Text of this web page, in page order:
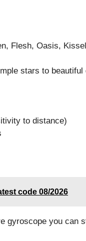
Flesh, Oasis,
stars to beautiful
to distance)
code 08/2026
gyroscope you can